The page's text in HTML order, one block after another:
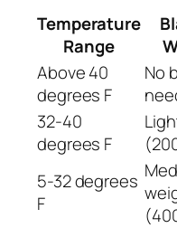
Temperature
Range
Above 40
degrees F
No
32-40
degrees F
5-32 degrees
F